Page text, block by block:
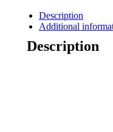
Navy
quantity
Description
Additional
Description